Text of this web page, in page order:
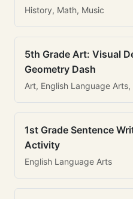
History, Math, Music
5th Grade Art: Visual
Geometry Dash
Art, English Language
1st Grade Sentence
Activity
English Language Arts